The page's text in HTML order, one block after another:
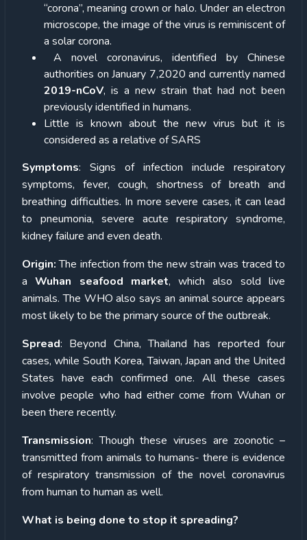
“corona”, meaning crown or halo. Under an electron
microscope, the image of the virus is reminiscent of
a solar corona.
A novel coronavirus, identified by Chinese
authorities on January 7,2020 and currently named
2019-nCoV, is a new strain that had not been
previously identified in humans.
Little is known about the new virus but it is
considered as a relative of SARS
Symptoms: Signs of infection include respiratory
symptoms, fever, cough, shortness of breath and
breathing difficulties. In more severe cases, it can lead
to pneumonia, severe acute respiratory syndrome,
kidney failure and even death.
Origin:The infection from the new strain was traced to
aWuhan seafood market, which also sold live
animals. The WHO also says an animal source appears
most likely to be the primary source of the outbreak.
Spread: Beyond China, Thailand has reported four
cases, while South Korea, Taiwan, Japan and the United
States have each confirmed one. All these cases
involve people who had either come from Wuhan or
been there recently.
Transmission: Though these viruses are zoonotic –
transmitted from animals to humans- there is evidence
of respiratory transmission of the novel coronavirus
from human to human as well.
What is being done to stop it spreading?